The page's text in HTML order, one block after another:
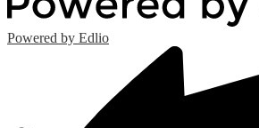
Powered by Edlio